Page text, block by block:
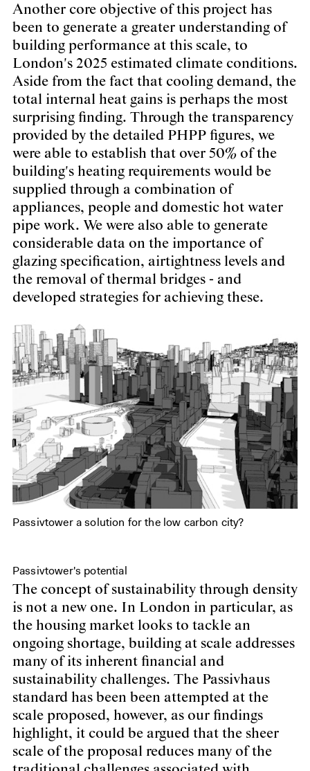
Another core objective of this project has
been to generate a greater understanding of
building performance at this scale, to
London's 2025 estimated climate conditions.
Aside from the fact that cooling demand, the
total internal heat gains is perhaps the most
surprising finding. Through the transparency
provided by the detailed PHPP figures, we
were able to establish that over 50% of the
building's heating requirements would be
supplied through a combination of
appliances, people and domestic hot water
pipe work. We were also able to generate
considerable data on the importance of
glazing specification, airtightness levels and
the removal of thermal bridges - and
developed strategies for achieving these.
Passivtower a solution for the low carbon city?
Passivtower's potential
The concept of sustainability through density
is not a new one. In London in particular, as
the housing market looks to tackle an
ongoing shortage, building at scale addresses
many of its inherent financial and
sustainability challenges. The Passivhaus
standard has been been attempted at the
scale proposed, however, as our findings
highlight, it could be argued that the sheer
scale of the proposal reduces many of the